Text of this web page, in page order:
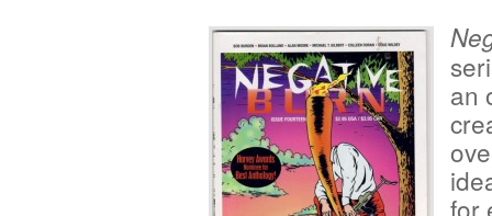
an
for